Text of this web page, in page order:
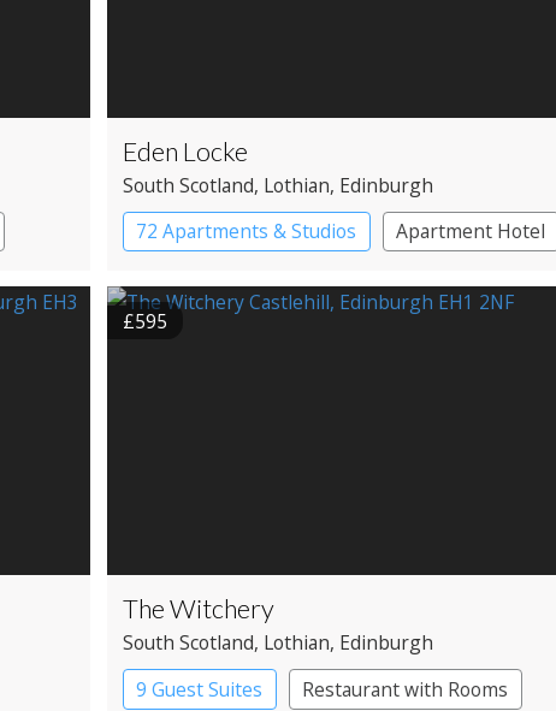
Eden Locke
South Scotland, Lothian, Edinburgh
72 Apartments & Studios
Apartment Hotel
Boutique Hotel
£595
The Witchery
South Scotland, Lothian, Edinburgh
9 Guest Suites
Restaurant with Rooms